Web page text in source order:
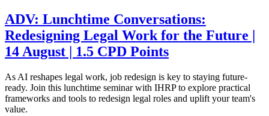
ADV: Lunchtime Conversations:
Redesigning Legal Work for the Future |
14 August | 1.5 CPD Points
As AI reshapes legal work, job redesign is key to staying future-
ready. Join this lunchtime seminar with IHRP to explore practical
frameworks and tools to redesign legal roles and uplift your team's
value.